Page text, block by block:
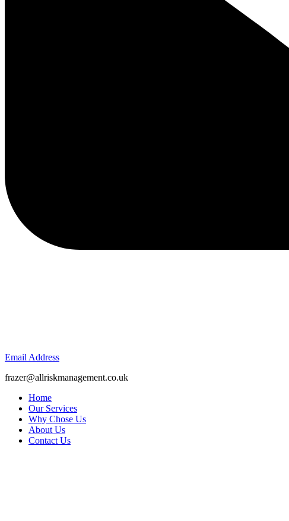
Email Address
frazer@allriskmanagement.co.uk
Home
Our Services
Why Chose Us
About Us
Contact Us